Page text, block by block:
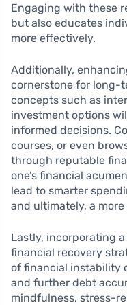
Engaging with these
but also educates
more effectively.
Additionally,
cornerstone for long-
concepts such as
investment options
informed decisions.
courses, or even
through reputable
one’s financial
lead to smarter
and ultimately, a
Lastly, incorporating
financial recovery
of financial instability
and further debt
mindfulness, stress-